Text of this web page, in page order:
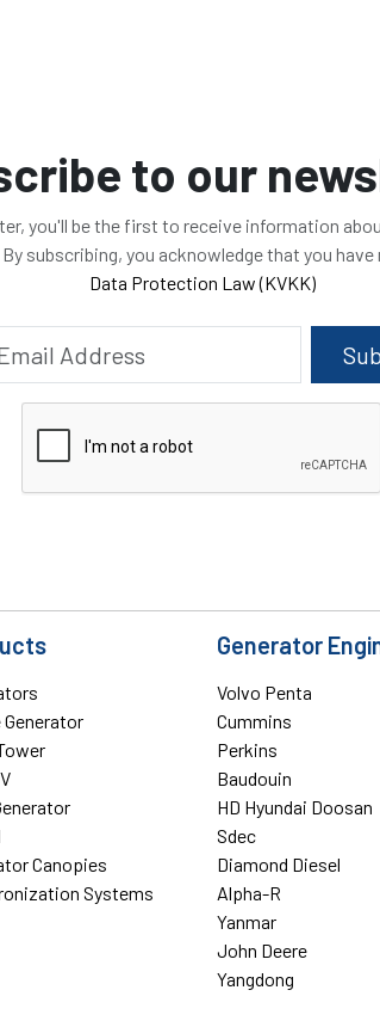
to our
you'll be the first to receive information
subscribing, you acknowledge that you
Data Protection Law (KVKK)
Generator
Canopies
Systems
Generator
Volvo Penta
Cummins
Perkins
Baudouin
HD Hyundai Doosan
Sdec
Diamond Diesel
Alpha-R
Yanmar
John Deere
Yangdong